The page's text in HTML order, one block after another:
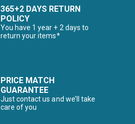
365+2 DAYS RETURN
POLICY
You have 1 year + 2 days to
return your items*
PRICE MATCH
GUARANTEE
Just contact us and we’ll take
care of you